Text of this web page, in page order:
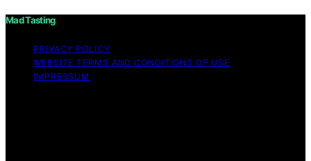
Mad Tasting
PRIVACY POLICY
WEBSITE TERMS AND CONDITIONS OF USE
IMPRESSUM